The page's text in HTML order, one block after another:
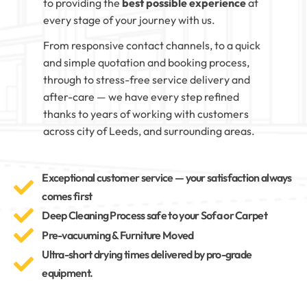
to providing the best possible experienceat
every stage of your journey with us.
From responsive contact channels, to a quick
and simple quotation and booking process,
through to stress-free service delivery and
after-care — we have every step refined
thanks to years of working with customers
across city of Leeds, and surrounding areas.
Exceptional customer service — your satisfaction always
comes first
Deep Cleaning Process safe to your Sofa or Carpet
Pre-vacuuming & Furniture Moved
Ultra-short drying times delivered by pro-grade
equipment.